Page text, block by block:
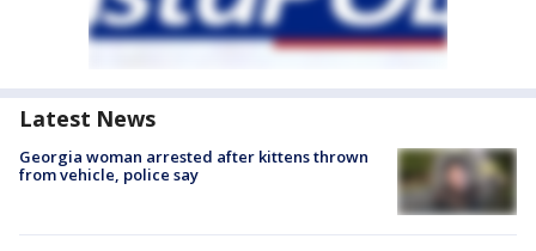
Latest News
Georgia woman arrested after kittens thrown
from vehicle, police say